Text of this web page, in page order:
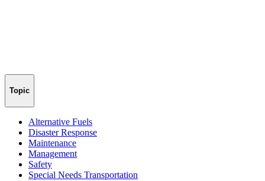
Topic
Alternative Fuels
Disaster Response
Maintenance
Management
Safety
Special Needs Transportation